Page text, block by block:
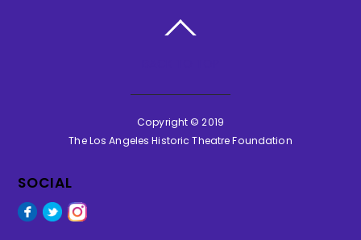
Copyright © 2019
The Los Angeles Historic Theatre Foundation
SOCIAL
Facebook
TwitterInstagram